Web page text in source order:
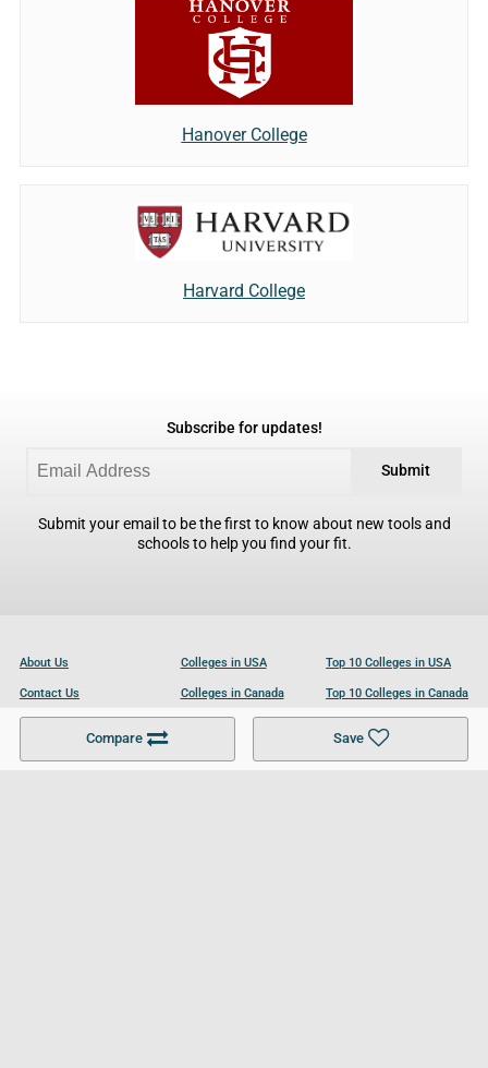
Compare Save
Hanover College
Harvard College
Subscribe for updates!
Submit
Submit your email to be the first to know about new tools and
schools to help you find your fit.
About Us
Contact Us
Become a Partner
Colleges in USA
Colleges in Canada
Colleges in UK
Top 10 Colleges in USA
Top 10 Colleges in Canada
Top 10 Colleges in UK